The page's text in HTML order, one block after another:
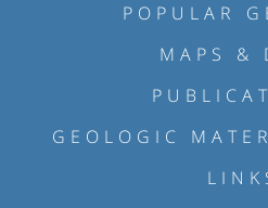
POPULAR
MAPS &
GEOLOGIC